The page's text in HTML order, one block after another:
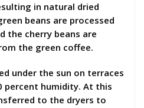
in natural dried
beans are processed
the cherry beans are
the green coffee.
under the sun on terraces
percent humidity. At this
to the dryers to